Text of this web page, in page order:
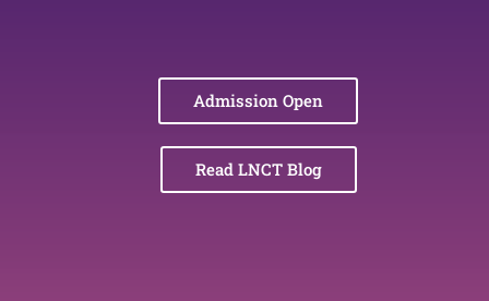
Admission Open
Read LNCT Blog